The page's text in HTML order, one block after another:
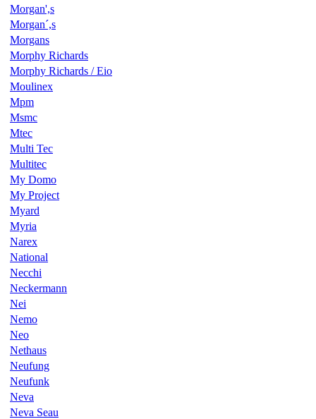
Morgan',s
Morgan´,s
Morgans
Morphy Richards
Morphy Richards / Eio
Moulinex
Mpm
Msmc
Mtec
Multi Tec
Multitec
My Domo
My Project
Myard
Myria
Narex
National
Necchi
Neckermann
Nei
Nemo
Neo
Nethaus
Neufung
Neufunk
Neva
Neva Seau